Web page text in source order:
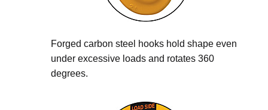
Forged carbon steel hooks hold shape even
under excessive loads and rotates 360
degrees.